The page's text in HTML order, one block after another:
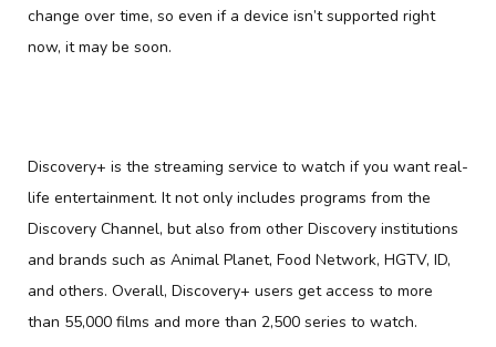
change over time, so even if a device isn’t supported right
now, it may be soon.
Discovery+ is the streaming service to watch if you want real-
life entertainment. It not only includes programs from the
Discovery Channel, but also from other Discovery institutions
and brands such as Animal Planet, Food Network, HGTV, ID,
and others. Overall, Discovery+ users get access to more
than 55,000 films and more than 2,500 series to watch.